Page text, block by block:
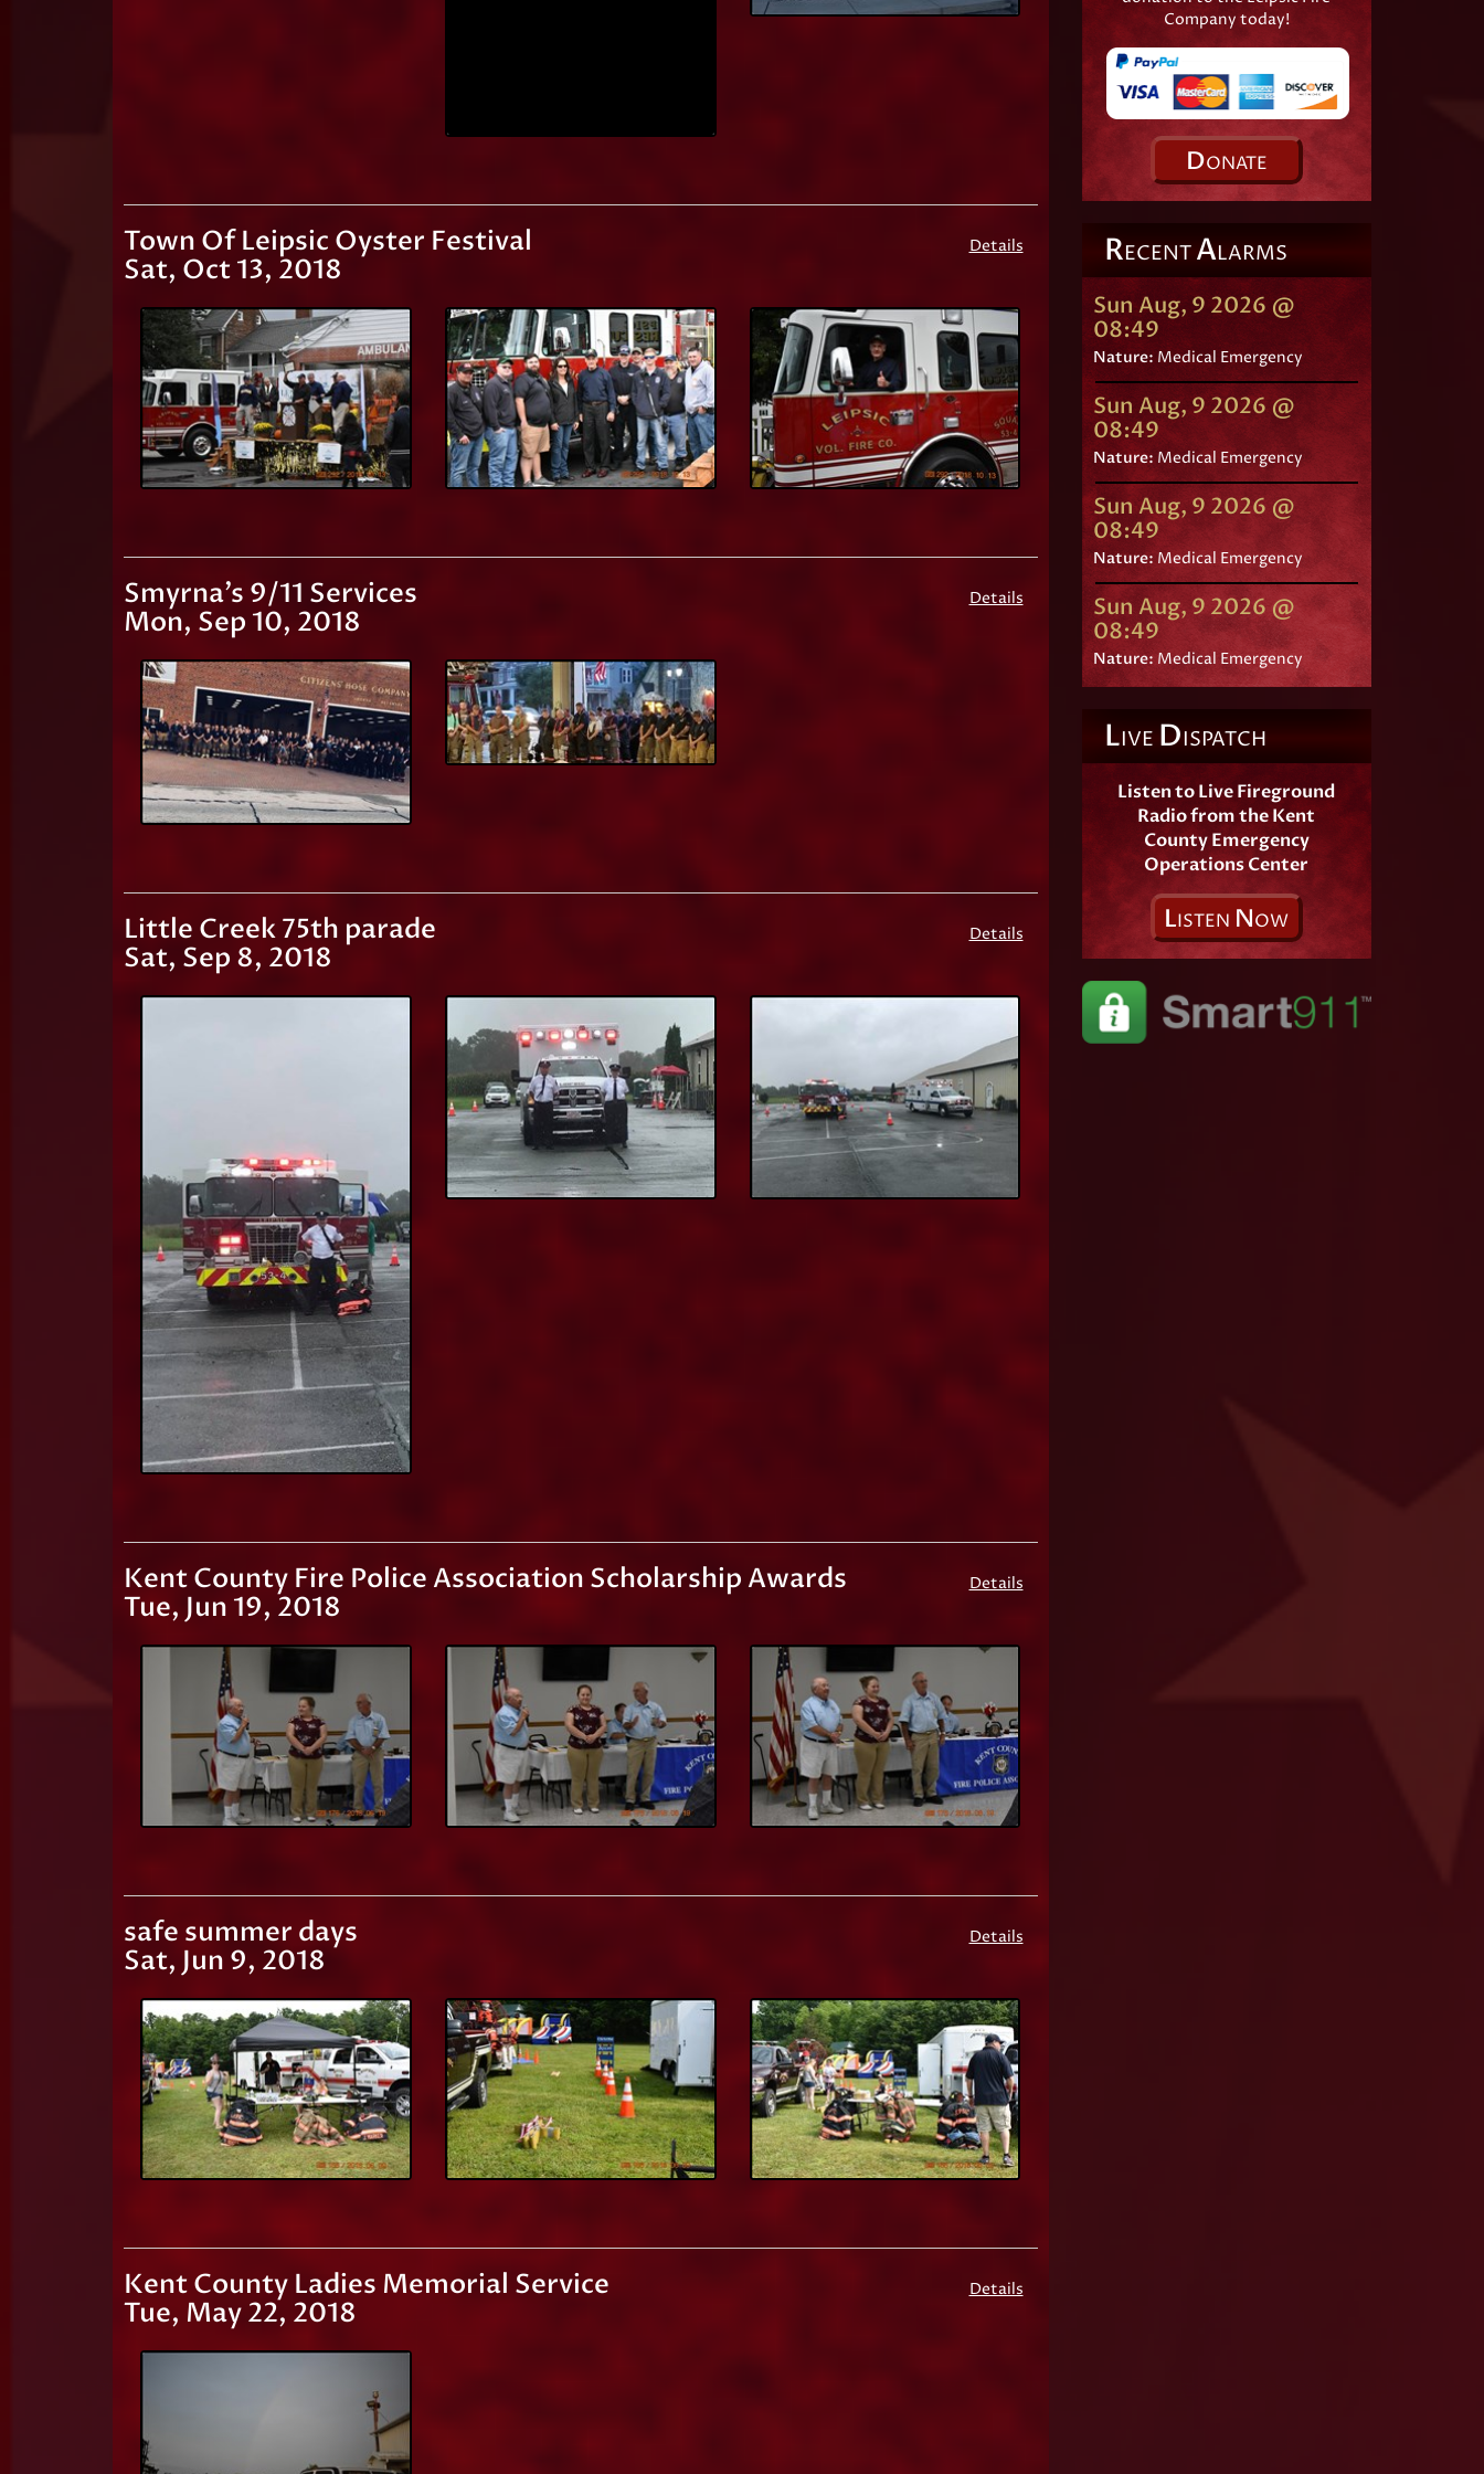
Details
Town Of Leipsic Oyster Festival
Sat, Oct 13, 2018
Details
Smyrna's 9/11 Services
Mon, Sep 10, 2018
Details
Little Creek 75th parade
Sat, Sep 8, 2018
Details
Kent County Fire Police Association Scholarship Awards
Tue, Jun 19, 2018
Details
safe summer days
Sat, Jun 9, 2018
Details
Kent County Ladies Memorial Service
Tue, May 22, 2018
Company today!
DONATE
RECENT ALARMS
Sun Aug, 9 2026 @
08:49
Nature: Medical Emergency
Sun Aug, 9 2026 @
08:49
Nature: Medical Emergency
Sun Aug, 9 2026 @
08:49
Nature: Medical Emergency
Sun Aug, 9 2026 @
08:49
Nature: Medical Emergency
LIVE DISPATCH
Listen to Live Fireground
Radio from the Kent
County Emergency
Operations Center
LISTEN NOW